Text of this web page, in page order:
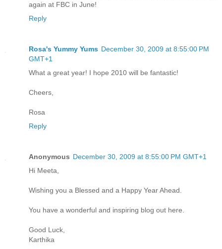
again at FBC in June!
Reply
Rosa's Yummy Yums December 30, 2009 at 8:55:00 PM
GMT+1
What a great year! I hope 2010 will be fantastic!
Cheers,
Rosa
Reply
Anonymous December 30, 2009 at 8:55:00 PM GMT+1
Hi Meeta,
Wishing you a Blessed and a Happy Year Ahead.
You have a wonderful and inspiring blog out here.
Good Luck,
Karthika